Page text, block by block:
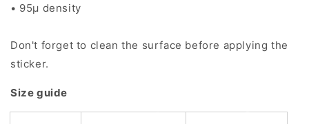
• 95µ density
Don't forget to clean the surface before applying the
sticker.
Size guide